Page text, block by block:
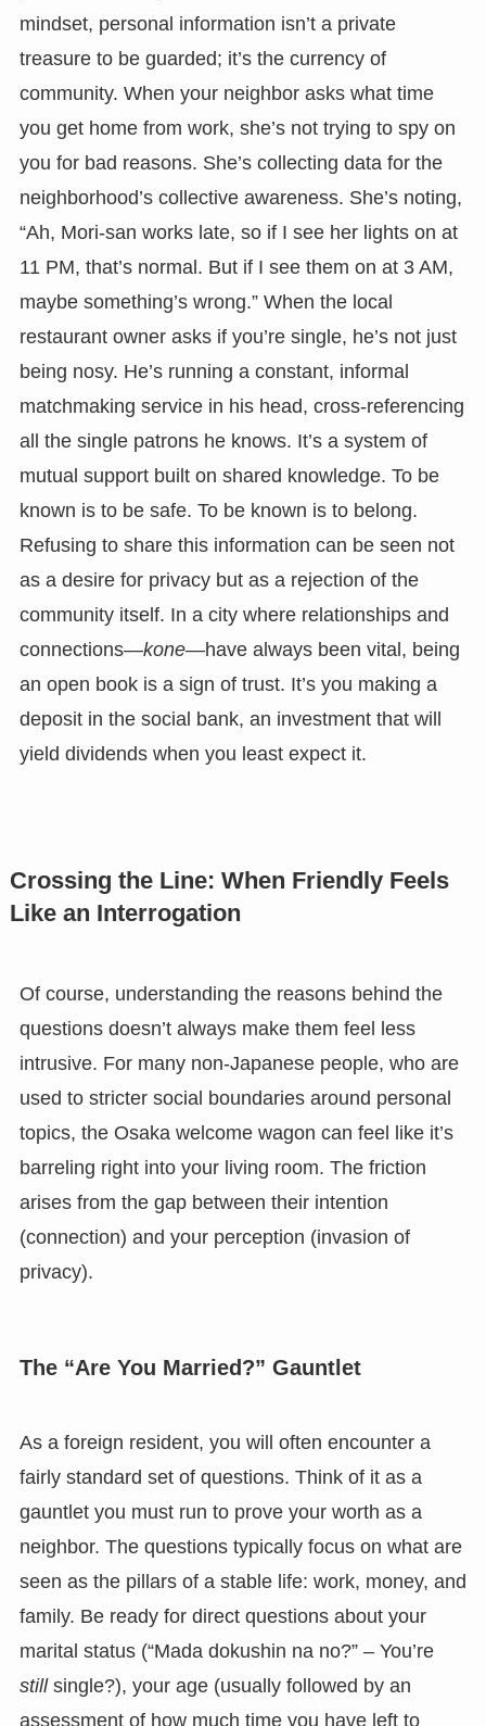
mindset, personal information isn’t a private
treasure to be guarded; it’s the currency of
community. When your neighbor asks what time
you get home from work, she’s not trying to spy on
you for bad reasons. She’s collecting data for the
neighborhood’s collective awareness. She’s noting,
“Ah, Mori-san works late, so if I see her lights on at
11 PM, that’s normal. But if I see them on at 3 AM,
maybe something’s wrong.” When the local
restaurant owner asks if you’re single, he’s not just
being nosy. He’s running a constant, informal
matchmaking service in his head, cross-referencing
all the single patrons he knows. It’s a system of
mutual support built on shared knowledge. To be
known is to be safe. To be known is to belong.
Refusing to share this information can be seen not
as a desire for privacy but as a rejection of the
community itself. In a city where relationships and
connections—kone—have always been vital, being
an open book is a sign of trust. It’s you making a
deposit in the social bank, an investment that will
yield dividends when you least expect it.
Crossing the Line: When Friendly Feels
Like an Interrogation
Of course, understanding the reasons behind the
questions doesn’t always make them feel less
intrusive. For many non-Japanese people, who are
used to stricter social boundaries around personal
topics, the Osaka welcome wagon can feel like it’s
barreling right into your living room. The friction
arises from the gap between their intention
(connection) and your perception (invasion of
privacy).
The “Are You Married?” Gauntlet
As a foreign resident, you will often encounter a
fairly standard set of questions. Think of it as a
gauntlet you must run to prove your worth as a
neighbor. The questions typically focus on what are
seen as the pillars of a stable life: work, money, and
family. Be ready for direct questions about your
marital status (“Mada dokushin na no?” – You’re
stillsingle?), your age (usually followed by an
assessment of how much time you have left to